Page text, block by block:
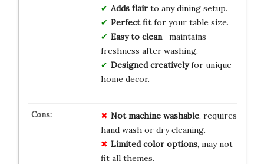
Adds flairto any dining setup.
Perfect fitfor your table size.
Easy to clean—maintains
freshness after washing.
Designed creativelyfor unique
home decor.
Not machine washable, requires
hand wash or dry cleaning.
Limited color options, may not
fit all themes.